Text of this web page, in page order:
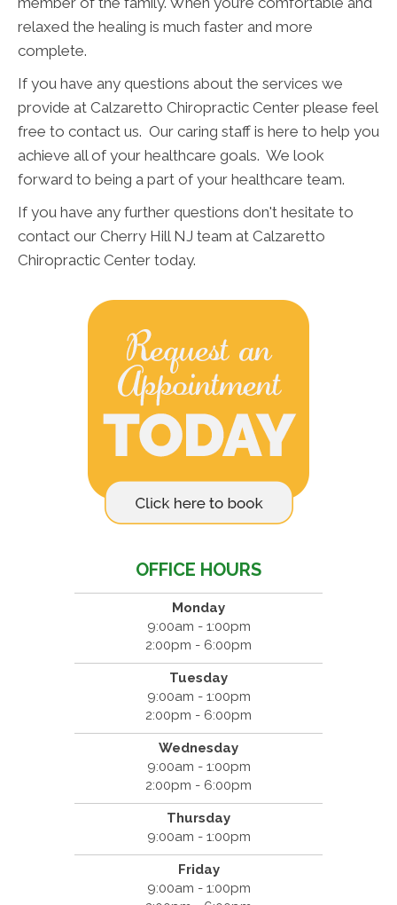
relaxed the healing is much faster and more
complete.
If you have any questions about the services we
provide at Calzaretto Chiropractic Center please feel
free to contact us. Our caring staff is here to help you
achieve all of your healthcare goals. We look
forward to being a part of your healthcare team.
If you have any further questions don't hesitate to
contact our Cherry Hill NJ team at Calzaretto
Chiropractic Center today.
OFFICE HOURS
Monday
9:00am - 1:00pm
2:00pm - 6:00pm
Tuesday
9:00am - 1:00pm
2:00pm - 6:00pm
Wednesday
9:00am - 1:00pm
2:00pm - 6:00pm
Thursday
9:00am - 1:00pm
Friday
9:00am - 1:00pm